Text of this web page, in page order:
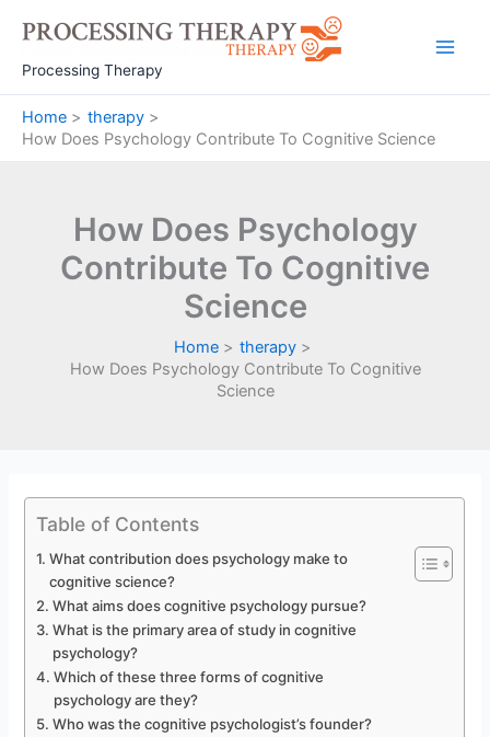
content
Processing Therapy
Home
therapy
How Does Psychology Contribute To Cognitive Science
How Does Psychology
Contribute To Cognitive
Science
Home
therapy
How Does Psychology Contribute To Cognitive
Science
Table of Contents
What contribution does psychology make to
cognitive science?
What aims does cognitive psychology pursue?
What is the primary area of study in cognitive
psychology?
Which of these three forms of cognitive
psychology are they?
Who was the cognitive psychologist’s founder?